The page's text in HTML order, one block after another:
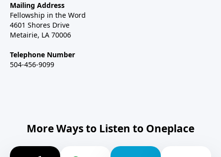
Mailing Address
Fellowship in the Word
4601 Shores Drive
Metairie, LA 70006
Telephone Number
504-456-9099
More Ways to Listen to Oneplace